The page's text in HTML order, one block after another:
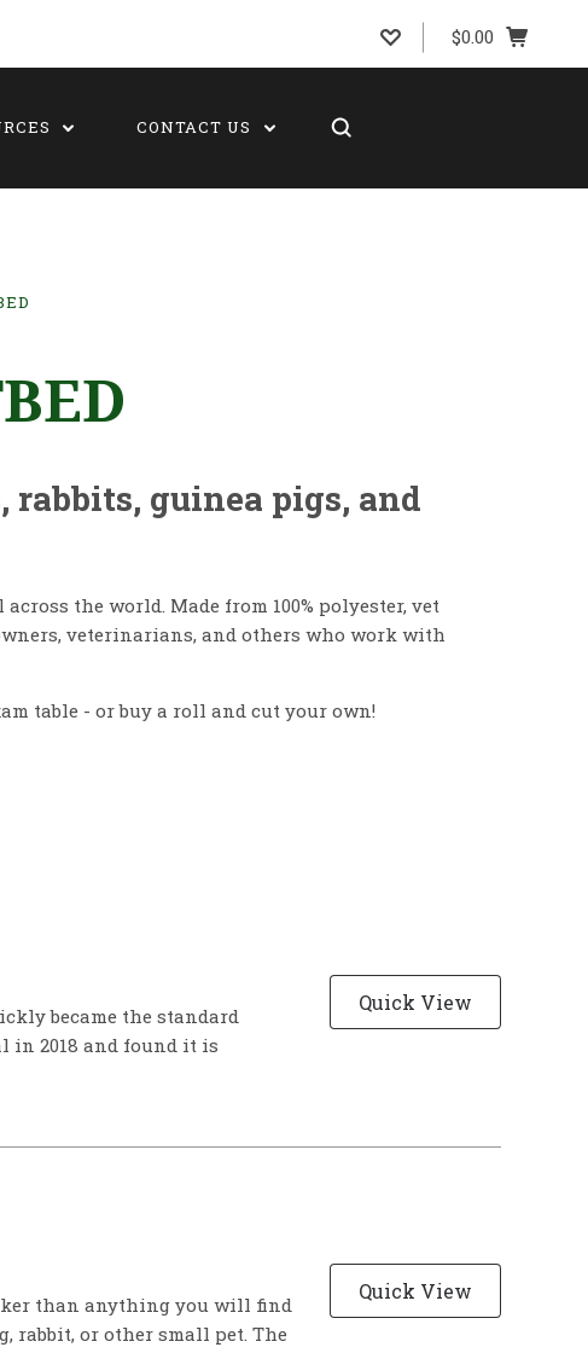
$0.00
CONTACT US
rabbits, guinea pigs, and
the world. Made from 100% polyester, vet
veterinarians, and others who work with
table - or buy a roll and cut your own!
became the standard
in 2018 and found it is
Quick View
than anything you will find
rabbit, or other small pet. The
Quick View